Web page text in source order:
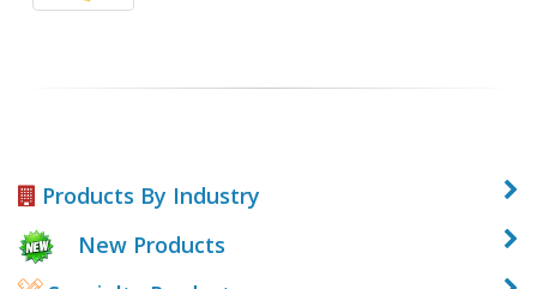
Products By Industry
New Products